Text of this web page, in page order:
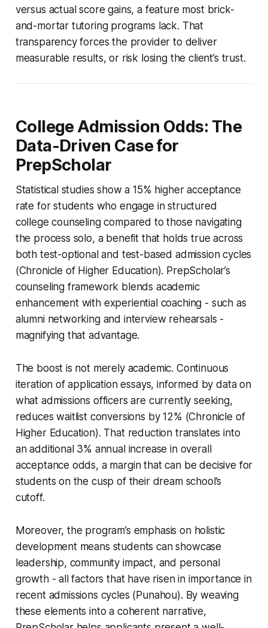
versus actual score gains, a feature most brick-
and-mortar tutoring programs lack. That
transparency forces the provider to deliver
measurable results, or risk losing the client’s trust.
College Admission Odds: The
Data-Driven Case for
PrepScholar
Statistical studies show a 15% higher acceptance
rate for students who engage in structured
college counseling compared to those navigating
the process solo, a benefit that holds true across
both test-optional and test-based admission cycles
(Chronicle of Higher Education). PrepScholar’s
counseling framework blends academic
enhancement with experiential coaching - such as
alumni networking and interview rehearsals -
magnifying that advantage.
The boost is not merely academic. Continuous
iteration of application essays, informed by data on
what admissions officers are currently seeking,
reduces waitlist conversions by 12% (Chronicle of
Higher Education). That reduction translates into
an additional 3% annual increase in overall
acceptance odds, a margin that can be decisive for
students on the cusp of their dream school’s
cutoff.
Moreover, the program’s emphasis on holistic
development means students can showcase
leadership, community impact, and personal
growth - all factors that have risen in importance in
recent admissions cycles (Punahou). By weaving
these elements into a coherent narrative,